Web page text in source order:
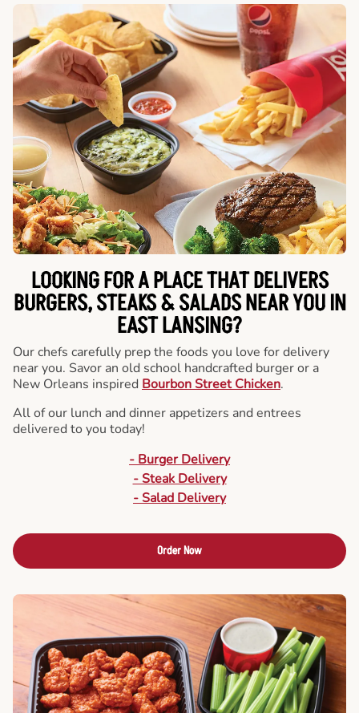
LOOKING FOR A PLACE THAT DELIVERS
BURGERS, STEAKS & SALADS NEAR YOU IN
EAST LANSING?
Our chefs carefully prep the foods you love for delivery
near you. Savor an old school handcrafted burger or a
New Orleans inspired Bourbon Street Chicken.
All of our lunch and dinner appetizers and entrees
delivered to you today!
- Burger Delivery
- Steak Delivery
- Salad Delivery
Order Now